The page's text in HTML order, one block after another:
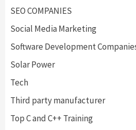
SEO COMPANIES
Social Media Marketing
Software Development
Solar Power
Tech
Third party manufacturer
Top C and C++ Training